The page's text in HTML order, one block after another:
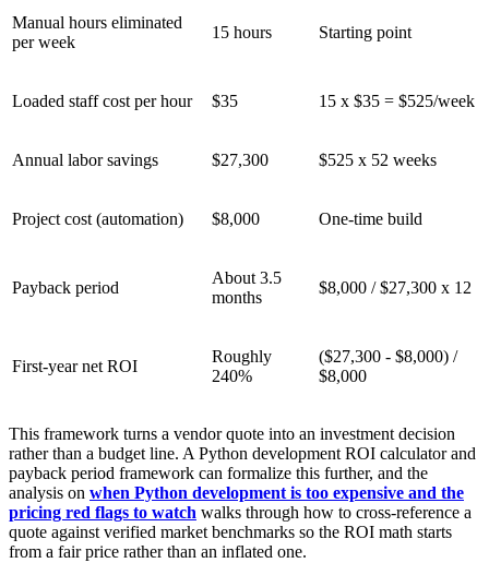
Manual hours eliminated
per week
15 hours Starting point
Loaded staff cost per hour $35 15 x $35 = $525/week
Annual labor savings $27,300 $525 x 52 weeks
Project cost (automation) $8,000 One-time build
Payback period
About 3.5
months
$8,000 / $27,300 x 12
First-year net ROI
Roughly
240%
($27,300 - $8,000) /
$8,000
This framework turns a vendor quote into an investment decision
rather than a budget line. A Python development ROI calculator and
payback period framework can formalize this further, and the
analysis on when Python development is too expensive and the
pricing red flags to watch walks through how to cross-reference a
quote against verified market benchmarks so the ROI math starts
from a fair price rather than an inflated one.